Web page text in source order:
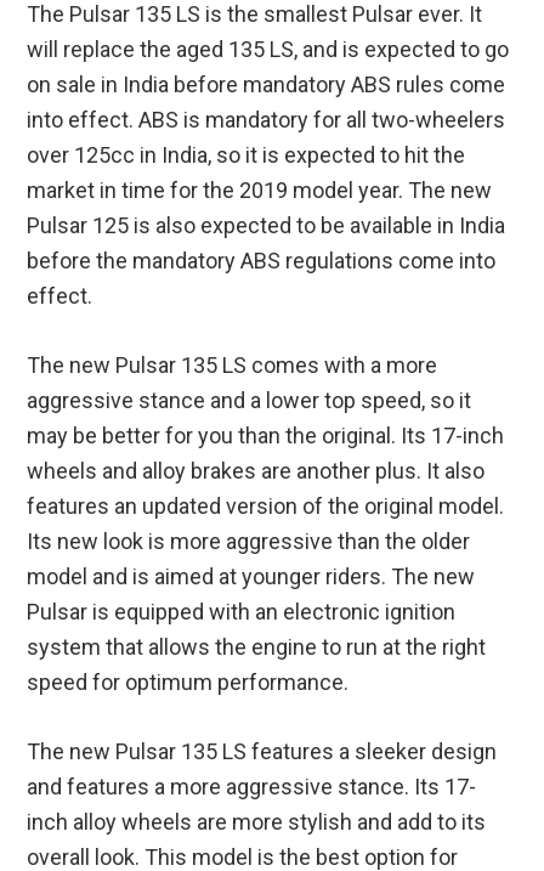
The Pulsar 135 LS is the smallest Pulsar ever. It
will replace the aged 135 LS, and is expected to go
on sale in India before mandatory ABS rules come
into effect. ABS is mandatory for all two-wheelers
over 125cc in India, so it is expected to hit the
market in time for the 2019 model year. The new
Pulsar 125 is also expected to be available in India
before the mandatory ABS regulations come into
effect.
The new Pulsar 135 LS comes with a more
aggressive stance and a lower top speed, so it
may be better for you than the original. Its 17-inch
wheels and alloy brakes are another plus. It also
features an updated version of the original model.
Its new look is more aggressive than the older
model and is aimed at younger riders. The new
Pulsar is equipped with an electronic ignition
system that allows the engine to run at the right
speed for optimum performance.
The new Pulsar 135 LS features a sleeker design
and features a more aggressive stance. Its 17-
inch alloy wheels are more stylish and add to its
overall look. This model is the best option for